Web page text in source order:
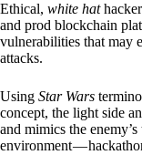
Ethical, white hat
and prod blockchain
vulnerabilities that may
attacks.
Using Star Wars
concept, the light side
and mimics the
environment —